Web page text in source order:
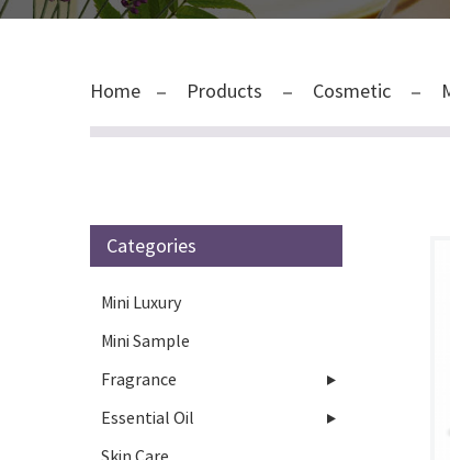
Home Products Cosmetic
Categories
Mini Luxury
Mini Sample
Fragrance
Essential Oil
Skin Care